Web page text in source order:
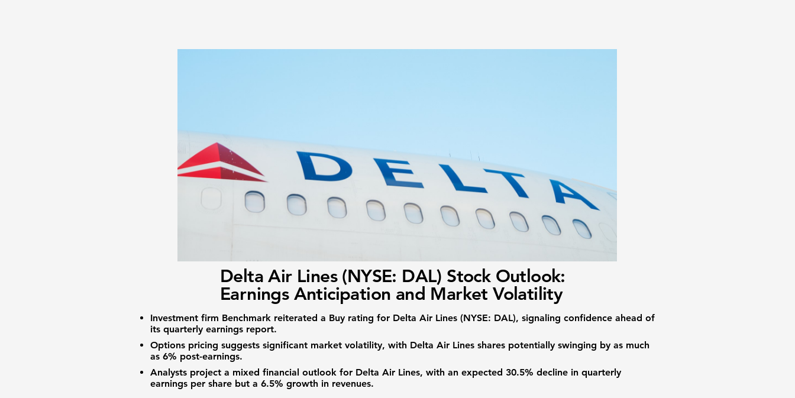
Delta Air Lines (NYSE: DAL) Stock Outlook:
Earnings Anticipation and Market Volatility
Investment firm Benchmark reiterated a Buy rating for Delta Air Lines (NYSE: DAL), signaling confidence ahead of
its quarterly earnings report.
Options pricing suggests significant market volatility, with Delta Air Lines shares potentially swinging by as much
as 6% post-earnings.
Analysts project a mixed financial outlook for Delta Air Lines, with an expected 30.5% decline in quarterly
earnings per share but a 6.5% growth in revenues.